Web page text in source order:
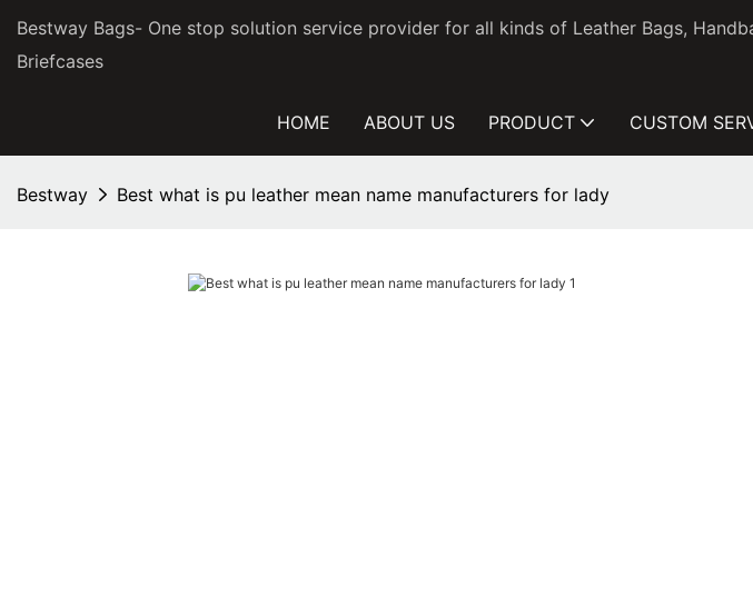
Bestway Bags- One stop solution service provider for all kinds of Leather Bags,
Briefcases
HOME ABOUT US PRODUCT CUSTOM
Bestway Best what is pu leather mean name manufacturers for lady